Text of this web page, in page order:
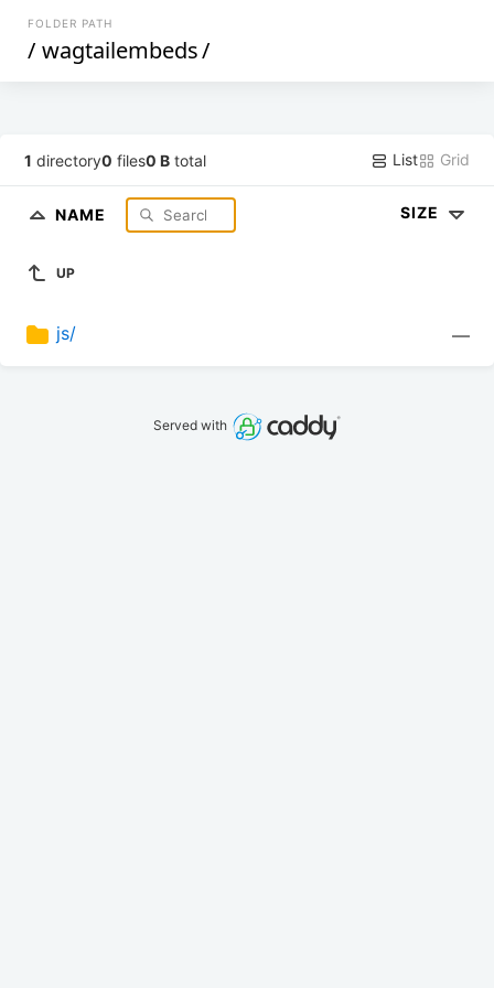
FOLDER PATH
/ wagtailembeds/
1 directory0 files0 B total List Grid
NAME SIZE
UP
js/ —
Served with